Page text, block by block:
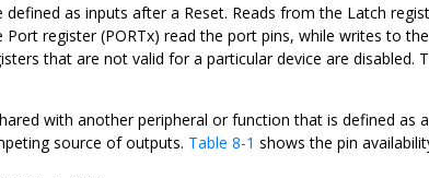
defined as inputs after a Reset. Reads from the Latch
Port register (PORTx) read the port pins, while writes to
that are not valid for a particular device are disabled.
with another peripheral or function that is defined
source of outputs. Table 8-1 shows the pin